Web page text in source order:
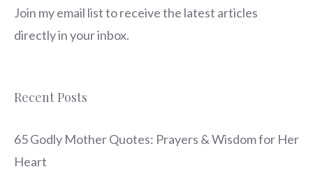
Join my email list to receive the latest articles
directly in your inbox.
Recent Posts
65 Godly Mother Quotes: Prayers & Wisdom for Her
Heart